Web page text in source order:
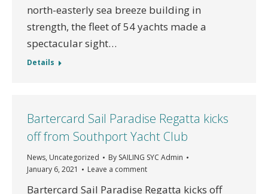
north-easterly sea breeze building in
strength, the fleet of 54 yachts made a
spectacular sight…
Details
Bartercard Sail Paradise Regatta kicks
off from Southport Yacht Club
News, Uncategorized By SAILING SYC Admin
January 6, 2021
Leave a comment
Bartercard Sail Paradise Regatta kicks off